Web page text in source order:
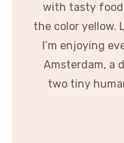
with tasty
the color yellow.
I’m enjoying
Amsterdam, a
two tiny